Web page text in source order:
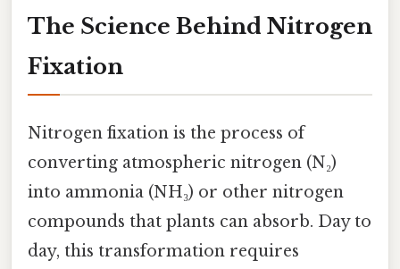
The Science Behind Nitrogen
Fixation
Nitrogen fixation is the process of
converting atmospheric nitrogen (N₂)
into ammonia (NH₃) or other nitrogen
compounds that plants can absorb. Day to
day, this transformation requires